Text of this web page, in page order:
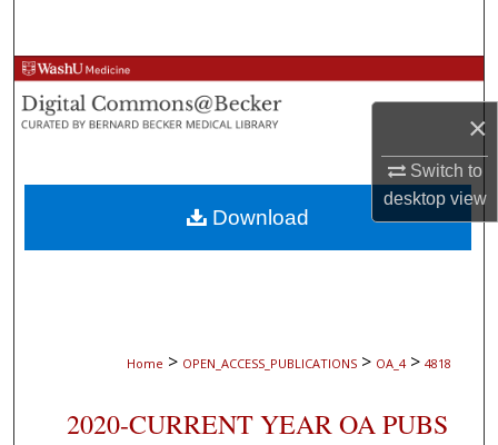
×
Switch to
desktopview
Browse Collections
My Account
About
Digital Commons Network™
Home > OPEN_ACCESS_PUBLICATIONS > OA_4 > 4818
2020-CURRENT YEAR OA PUBS
Download